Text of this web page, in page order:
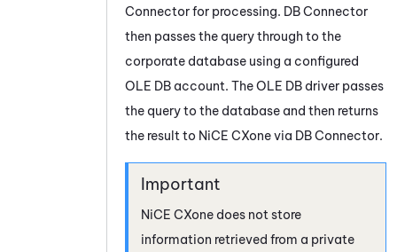
Connectorfor processing. DB Connector
then passes the query through to the
corporate database using a configured
OLE DB account. The OLE DB driver passes
the query to the database and then returns
the result to NiCE CXonevia DB Connector.
NiCE CXone does not store
information retrieved from a private